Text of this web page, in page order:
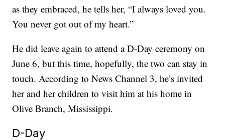
as they embraced, he tells her, “I always loved you.
You never got out of my heart.”
He did leave again to attend a D-Day ceremony on
June 6, but this time, hopefully, the two can stay in
touch. According to News Channel 3, he’s invited
her and her children to visit him at his home in
Olive Branch, Mississippi.
D-Day